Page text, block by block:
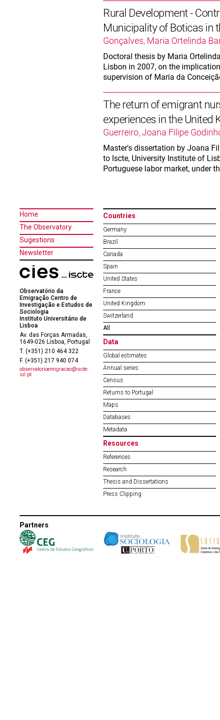
Rural Development -
Municipality of Boticas in
Gonçalves, Maria Ortelinda
Doctoral thesis by Maria
Lisbon in 2007, on the
supervision of Maria da
The return of emigrant
experiences in the United
Guerreiro, Joana Filipe
Master's dissertation by Joana
to Iscte, University Institute of
Portuguese labor market, under
Home
The Observatory
Sugestions
Newsletter
Observatório da
Emigração Centro de
Investigação e Estudos de
Sociologia
Instituto Universitário de
Lisboa
Av. das Forças Armadas,
1649-026 Lisboa, Portugal
T. (+351) 210 464 322
F. (+351) 217 940 074
observatorioemigracao@iscte-
iul.pt
Countries
Germany
Brazil
Canada
Spain
United States
France
United Kingdom
Switzerland
All
Data
Global estimates
Annual series
Census
Returns to Portugal
Maps
Databases
Metadata
Resources
References
Research
Thesis and Dissertations
Press Clipping
Partners